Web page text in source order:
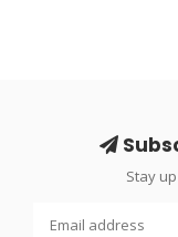
Stay